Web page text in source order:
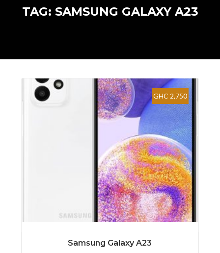
TAG: SAMSUNG GALAXY A23
GHC 2,750
Samsung Galaxy A23